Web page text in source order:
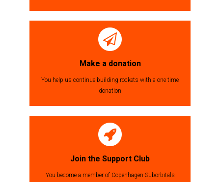
Make a donation
You help us continue building rockets with a one time
donation
Join the Support Club
You become a member of Copenhagen Suborbitals